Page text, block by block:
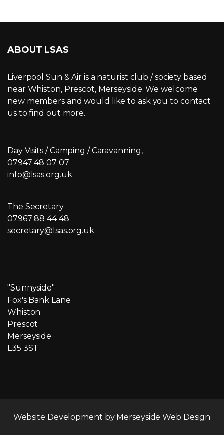
ABOUT LSAS
Liverpool Sun & Air is a naturist club / society based
near Whiston, Prescot, Merseyside. We welcome
new members and would like to ask you to contact
us to find out more.
Day Visits / Camping / Caravanning,
07947 48 07 07
info@lsas.org.uk
The Secretary
07967 88 44 48
secretary@lsas.org.uk
"Sunnyside"
Fox's Bank Lane
Whiston
Prescot
Merseyside
L35 3ST
Website Development by Merseyside Web Design